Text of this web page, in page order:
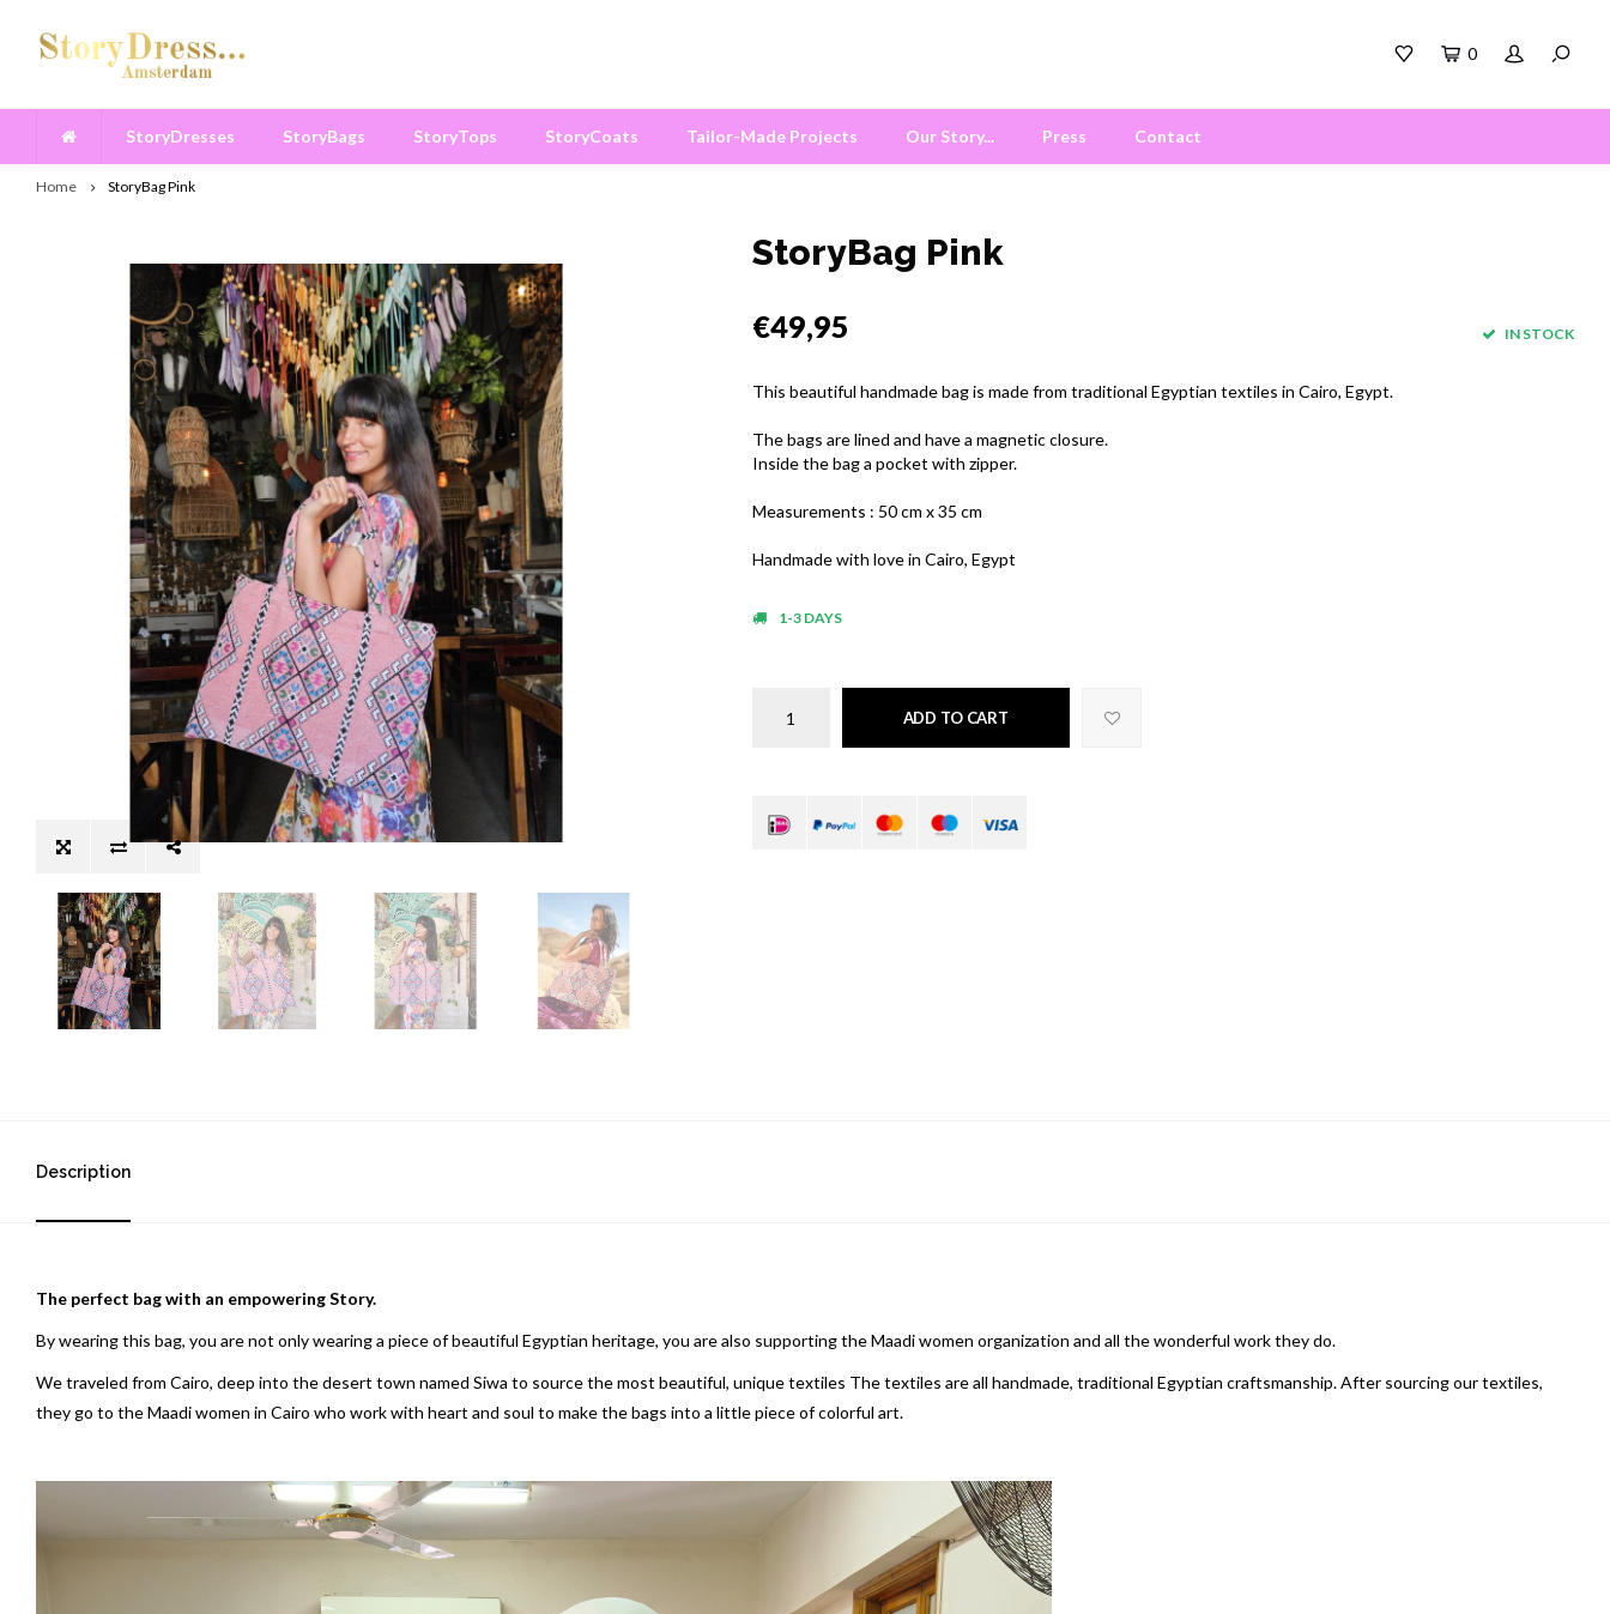
0
StoryDresses StoryBags StoryTops StoryCoats Tailor-Made Projects Our Story... Press Contact
Home StoryBag Pink
StoryBag Pink
€49,95 IN STOCK
This beautiful handmade bag is made from traditional Egyptian textiles in Cairo, Egypt.
The bags are lined and have a magnetic closure.
Inside the bag a pocket with zipper.
Measurements : 50 cm x 35 cm
Handmade with love in Cairo, Egypt
1-3 DAYS
ADD TO CART
Description
The perfect bag with an empowering Story.
By wearing this bag, you are not only wearing a piece of beautiful Egyptian heritage, you are also supporting the Maadi women organization and all the wonderful work they do.
We traveled from Cairo, deep into the desert town named Siwa to source the most beautiful, unique textiles The textiles are all handmade, traditional Egyptian craftsmanship. After sourcing our textiles,
they go to the Maadi women in Cairo who work with heart and soul to make the bags into a little piece of colorful art.